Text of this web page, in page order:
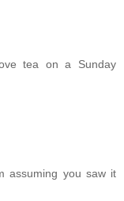
tea on a Sunday
assuming you saw it